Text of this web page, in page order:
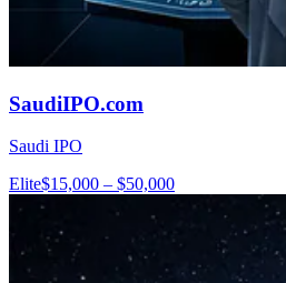
SaudiIPO.com
Saudi IPO
Elite$15,000 – $50,000